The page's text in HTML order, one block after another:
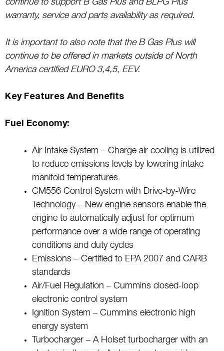
continue to support B Gas Plus and BLPG Plus
warranty, service and parts availability as required.
It is important to also note that the B Gas Plus will
continue to be offered in markets outside of North
America certified EURO 3,4,5, EEV.
Key Features And Benefits
Fuel Economy:
Air Intake System – Charge air cooling is utilized
to reduce emissions levels by lowering intake
manifold temperatures
CM556 Control System with Drive-by-Wire
Technology – New engine sensors enable the
engine to automatically adjust for optimum
performance over a wide range of operating
conditions and duty cycles
Emissions – Certified to EPA 2007 and CARB
standards
Air/Fuel Regulation – Cummins closed-loop
electronic control system
Ignition System – Cummins electronic high
energy system
Turbocharger – A Holset turbocharger with an